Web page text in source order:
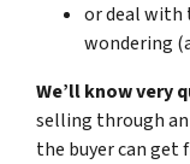
or deal with
wondering
We’ll know very
selling through
the buyer can